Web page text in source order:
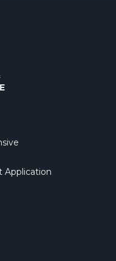
Application